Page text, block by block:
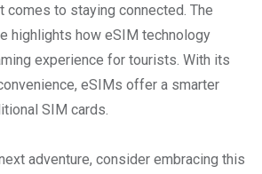
comes to staying connected. The
highlights how eSIM technology
experience for tourists. With its
eSIMs offer a smarter
SIM cards.
adventure, consider embracing this